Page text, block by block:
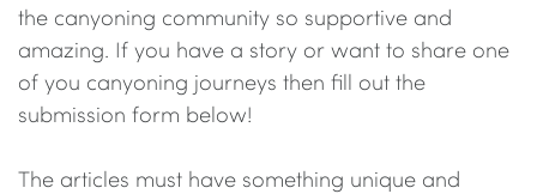
the canyoning community so supportive and
amazing. If you have a story or want to share one
of you canyoning journeys then fill out the
submission form below!
The articles must have something unique and